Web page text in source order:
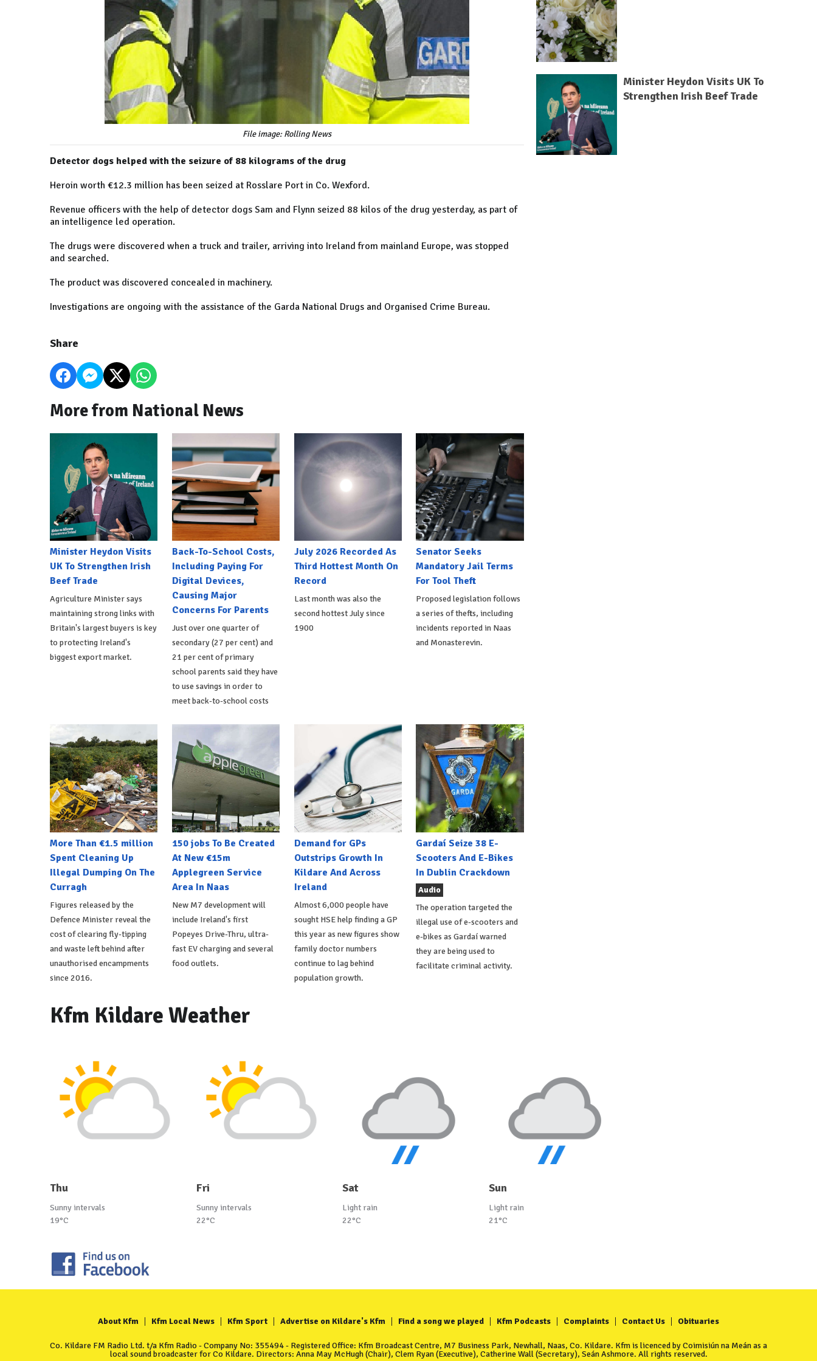
File image: Rolling News
Detector dogs helped with the seizure of 88 kilograms of the drug
Heroin worth €12.3 million has been seized at Rosslare Port in Co. Wexford.
Revenue officers with the help of detector dogs Sam and Flynn seized 88 kilos of the drug yesterday, as part of
an intelligence led operation.
The drugs were discovered when a truck and trailer, arriving into Ireland from mainland Europe, was stopped
and searched.
The product was discovered concealed in machinery.
Investigations are ongoing with the assistance of the Garda National Drugs and Organised Crime Bureau.
Share
More from National News
Minister Heydon Visits
UK To Strengthen Irish
Beef Trade
Agriculture Minister says
maintaining strong links with
Britain's largest buyers is key
to protecting Ireland's
biggest export market.
Back-To-School Costs,
Including Paying For
Digital Devices,
Causing Major
Concerns For Parents
Just over one quarter of
secondary (27 per cent) and
21 per cent of primary
school parents said they have
to use savings in order to
meet back-to-school costs
July 2026 Recorded As
Third Hottest Month On
Record
Last month was also the
second hottest July since
1900
Senator Seeks
Mandatory Jail Terms
For Tool Theft
Proposed legislation follows
a series of thefts, including
incidents reported in Naas
and Monasterevin.
More Than €1.5 million
Spent Cleaning Up
Illegal Dumping On The
Curragh
Figures released by the
Defence Minister reveal the
cost of clearing fly-tipping
and waste left behind after
unauthorised encampments
since 2016.
150 jobs To Be Created
At New €15m
Applegreen Service
Area In Naas
New M7 development will
include Ireland's first
Popeyes Drive-Thru, ultra-
fast EV charging and several
food outlets.
Demand for GPs
Outstrips Growth In
Kildare And Across
Ireland
Almost 6,000 people have
sought HSE help finding a GP
this year as new figures show
family doctor numbers
continue to lag behind
population growth.
Gardaí Seize 38 E-
Scooters And E-Bikes
In Dublin Crackdown
Audio
The operation targeted the
illegal use of e-scooters and
e-bikes as Gardaí warned
they are being used to
facilitate criminal activity.
Minister Heydon Visits UK To
Strengthen Irish Beef Trade
Kfm Kildare Weather
Thu
Sunny intervals
19°C
Fri
Sunny intervals
22°C
Sat
Light rain
22°C
Sun
Light rain
21°C
About Kfm Kfm Local News Kfm Sport Advertise on Kildare's Kfm Find a song we played Kfm Podcasts Complaints Contact Us Obituaries
Co. Kildare FM Radio Ltd. t/a Kfm Radio - Company No: 355494 - Registered Office: Kfm Broadcast Centre, M7 Business Park, Newhall, Naas, Co. Kildare. Kfm is licenced by Coimisiún na Meán as a
local sound broadcaster for Co Kildare. Directors: Anna May McHugh (Chair), Clem Ryan (Executive), Catherine Wall (Secretary), Seán Ashmore. All rights reserved.